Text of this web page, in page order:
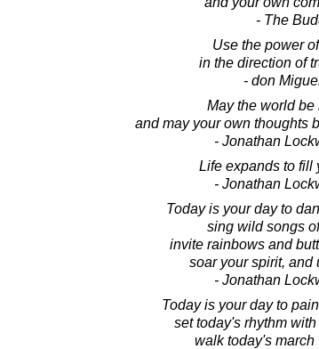
- The
Use the power
in the direction of
- don
May the world be
and may your own thoughts
- Jonathan
Life expands to fill
- Jonathan
Today is your day to
sing wild songs
invite rainbows and
soar your spirit, and
- Jonathan
Today is your day to
set today's rhythm
walk today's march